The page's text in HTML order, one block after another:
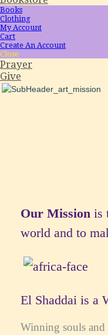
Books
Clothing
My Account
Cart
Create An Account
Close
Prayer
Give
Our Mission is
world and to
El Shaddai is a
Winning souls and